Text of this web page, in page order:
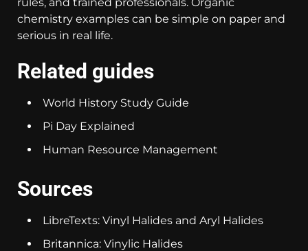
chemistry examples can be simple on paper and
serious in real life.
Related guides
World History Study Guide
Pi Day Explained
Human Resource Management
Sources
LibreTexts: Vinyl Halides and Aryl Halides
Britannica: Vinylic Halides